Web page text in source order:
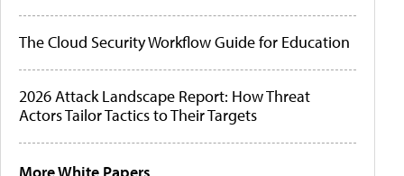
The Cloud Security Workflow Guide for Education
2026 Attack Landscape Report: How Threat
Actors Tailor Tactics to Their Targets